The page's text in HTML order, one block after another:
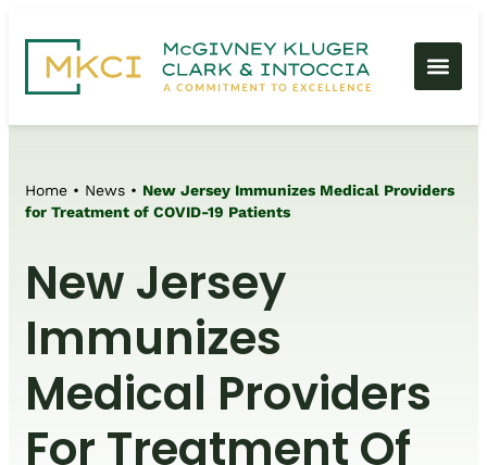
Home • News • New Jersey Immunizes Medical Providers
for Treatment of COVID-19 Patients
New Jersey
Immunizes
Medical Providers
For Treatment Of